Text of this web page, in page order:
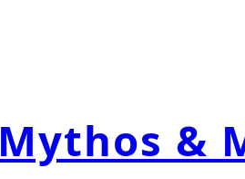
Mythos &